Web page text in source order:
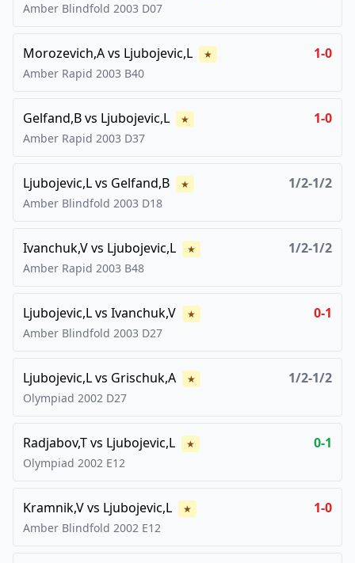
Amber Blindfold 2003 D07
Morozevich,Avs Ljubojevic,L ★ 1-0
Amber Rapid 2003 B40
Gelfand,Bvs Ljubojevic,L ★ 1-0
Amber Rapid 2003 D37
Ljubojevic,Lvs Gelfand,B ★ 1/2-1/2
Amber Blindfold 2003 D18
Ivanchuk,Vvs Ljubojevic,L ★ 1/2-1/2
Amber Rapid 2003 B48
Ljubojevic,Lvs Ivanchuk,V ★ 0-1
Amber Blindfold 2003 D27
Ljubojevic,Lvs Grischuk,A ★ 1/2-1/2
Olympiad 2002 D27
Radjabov,Tvs Ljubojevic,L ★ 0-1
Olympiad 2002 E12
Kramnik,Vvs Ljubojevic,L ★ 1-0
Amber Blindfold 2002 E12